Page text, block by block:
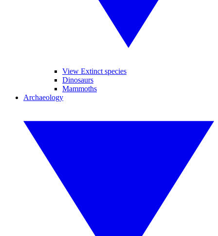
View Extinct species
Dinosaurs
Mammoths
Archaeology